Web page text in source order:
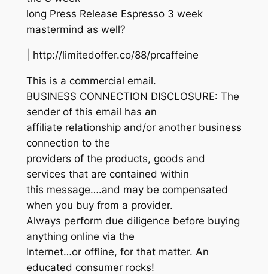
long Press Release Espresso 3 week
mastermind as well?
| http://limitedoffer.co/88/prcaffeine
This is a commercial email.
BUSINESS CONNECTION DISCLOSURE: The
sender of this email has an
affiliate relationship and/or another business
connection to the
providers of the products, goods and
services that are contained within
this message….and may be compensated
when you buy from a provider.
Always perform due diligence before buying
anything online via the
Internet…or offline, for that matter. An
educated consumer rocks!